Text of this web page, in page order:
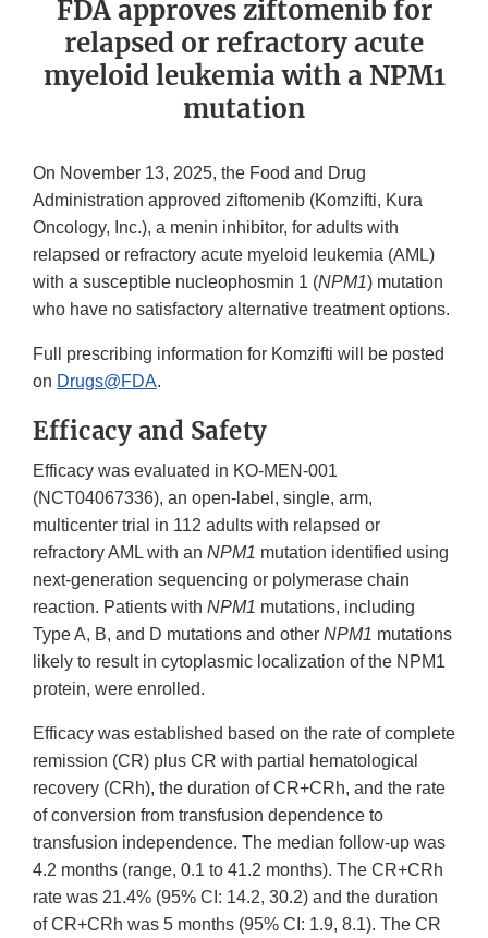
FDA approves ziftomenib for
relapsed or refractory acute
myeloid leukemia with a NPM1
mutation
On November 13, 2025, the Food and Drug
Administration approved ziftomenib (Komzifti, Kura
Oncology, Inc.), a menin inhibitor, for adults with
relapsed or refractory acute myeloid leukemia (AML)
with a susceptible nucleophosmin 1 (NPM1) mutation
who have no satisfactory alternative treatment options.
Full prescribing information for Komzifti will be posted
on Drugs@FDA.
Efficacy and Safety
Efficacy was evaluated in KO-MEN-001
(NCT04067336), an open-label, single, arm,
multicenter trial in 112 adults with relapsed or
refractory AML with an NPM1 mutation identified using
next-generation sequencing or polymerase chain
reaction. Patients with NPM1 mutations, including
Type A, B, and D mutations and other NPM1 mutations
likely to result in cytoplasmic localization of the NPM1
protein, were enrolled.
Efficacy was established based on the rate of complete
remission (CR) plus CR with partial hematological
recovery (CRh), the duration of CR+CRh, and the rate
of conversion from transfusion dependence to
transfusion independence. The median follow-up was
4.2 months (range, 0.1 to 41.2 months). The CR+CRh
rate was 21.4% (95% CI: 14.2, 30.2) and the duration
of CR+CRh was 5 months (95% CI: 1.9, 8.1). The CR